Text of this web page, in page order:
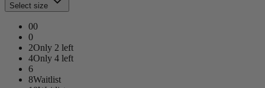
Select size
00
0
2Only 2 left
4Only 4 left
6
8Waitlist